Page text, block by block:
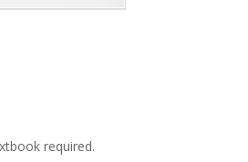
required.